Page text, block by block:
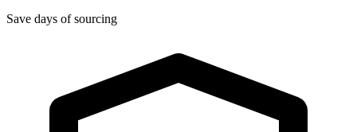
Save days of sourcing